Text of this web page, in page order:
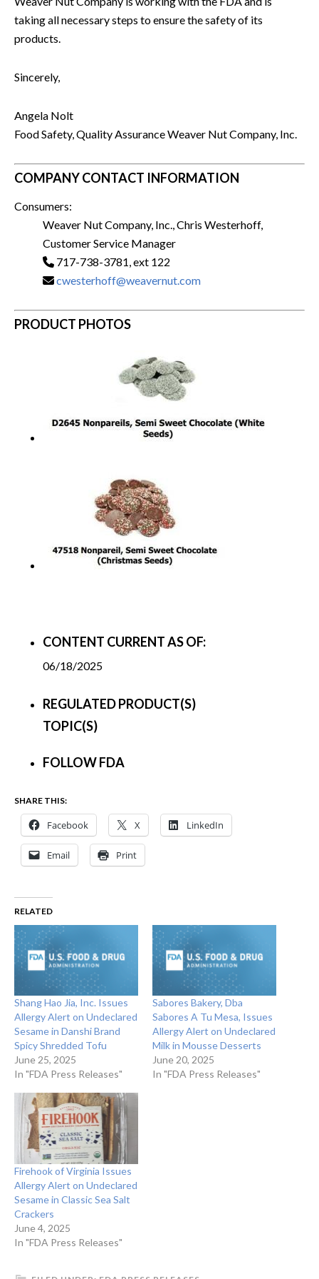
taking all necessary steps to ensure the safety of its
products.
Sincerely,
Angela Nolt
Food Safety, Quality Assurance Weaver Nut Company, Inc.
COMPANY CONTACT INFORMATION
Consumers:
Weaver Nut Company, Inc., Chris Westerhoff,
Customer Service Manager
717-738-3781, ext 122
cwesterhoff@weavernut.com
PRODUCT PHOTOS
CONTENT CURRENT AS OF:
06/18/2025
REGULATED PRODUCT(S)
TOPIC(S)
FOLLOW FDA
SHARE THIS:
Facebook X LinkedIn
Email Print
RELATED
Shang Hao Jia, Inc. Issues
Allergy Alert on Undeclared
Sesame in Danshi Brand
Spicy Shredded Tofu
June 25, 2025
In "FDA Press Releases"
Sabores Bakery, Dba
Sabores A Tu Mesa, Issues
Allergy Alert on Undeclared
Milk in Mousse Desserts
June 20, 2025
In "FDA Press Releases"
Firehook of Virginia Issues
Allergy Alert on Undeclared
Sesame in Classic Sea Salt
Crackers
June 4, 2025
In "FDA Press Releases"